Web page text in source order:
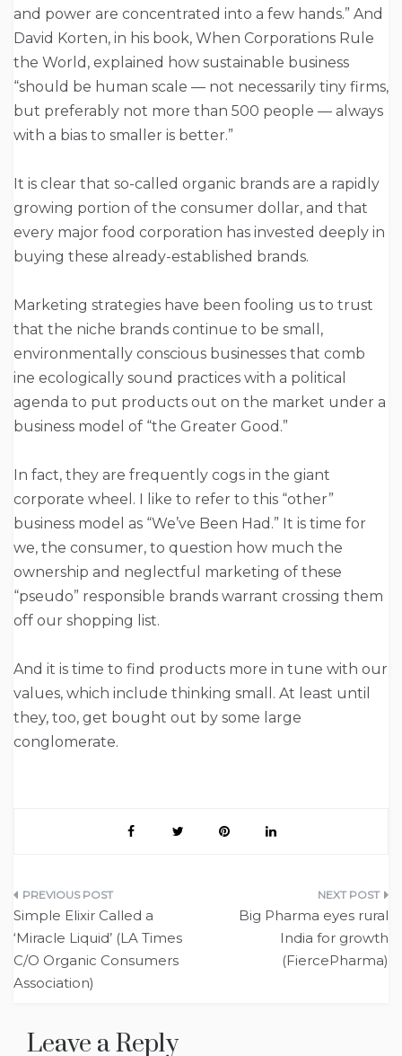
and power are concentrated into a few hands.” And
David Korten, in his book, When Corporations Rule
the World, explained how sustainable business
“should be human scale — not necessarily tiny firms,
but preferably not more than 500 people — always
with a bias to smaller is better.”
It is clear that so-called organic brands are a rapidly
growing portion of the consumer dollar, and that
every major food corporation has invested deeply in
buying these already-established brands.
Marketing strategies have been fooling us to trust
that the niche brands continue to be small,
environmentally conscious businesses that comb
ine ecologically sound practices with a political
agenda to put products out on the market under a
business model of “the Greater Good.”
In fact, they are frequently cogs in the giant
corporate wheel. I like to refer to this “other”
business model as “We’ve Been Had.” It is time for
we, the consumer, to question how much the
ownership and neglectful marketing of these
“pseudo” responsible brands warrant crossing them
off our shopping list.
And it is time to find products more in tune with our
values, which include thinking small. At least until
they, too, get bought out by some large
conglomerate.
Post
navigation
Simple Elixir Called a
‘Miracle Liquid’ (LA Times
C/O Organic Consumers
Association)
Big Pharma eyes rural
India for growth
(FiercePharma)
Leave a Reply